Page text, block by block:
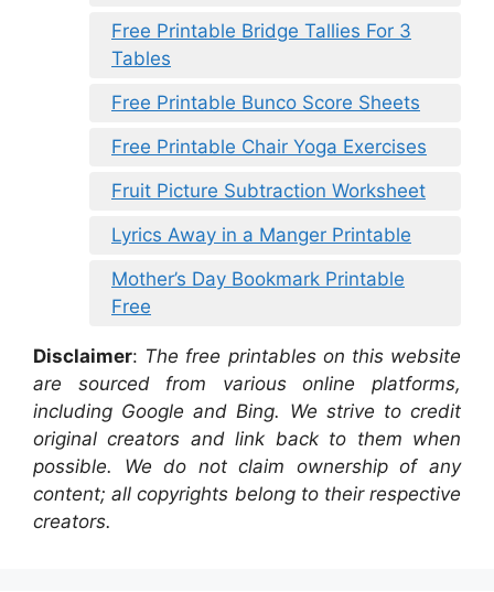
Free Printable Bridge Tallies For 3
Tables
Free Printable Bunco Score Sheets
Free Printable Chair Yoga Exercises
Fruit Picture Subtraction Worksheet
Lyrics Away in a Manger Printable
Mother’s Day Bookmark Printable
Free
Disclaimer: The free printables on this website
are sourced from various online platforms,
including Google and Bing. We strive to credit
original creators and link back to them when
possible. We do not claim ownership of any
content; all copyrights belong to their respective
creators.